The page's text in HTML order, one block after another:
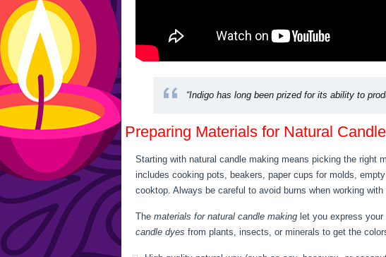
“Indigo has long been prized for its ability to
Preparing Materials for Natural
Starting with natural candle making means picking the right
includes cooking pots, beakers, paper cups for molds,
cooktop. Always be careful to avoid burns when working with
The materials for natural candle making let you express
candle dyes from plants, insects, or minerals to get the